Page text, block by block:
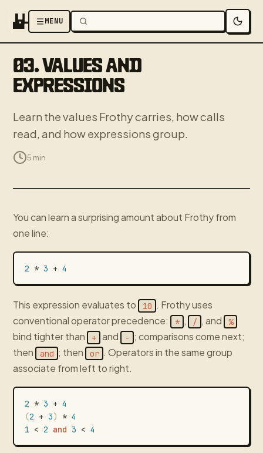
MENU
03. VALUES AND
EXPRESSIONS
Learn the values Frothy carries, how calls
read, and how expressions group.
5 min
You can learn a surprising amount about Frothy from
one line:
2 * 3 + 4
This expression evaluates to 10 . Frothy uses
conventional operator precedence:
* , / , and %
bind tighter than + and - ; comparisons come next;
then
and ; then or . Operators in the same group
associate from left to right.
2 * 3 + 4
(2 + 3) * 4
1 < 2 and 3 < 4